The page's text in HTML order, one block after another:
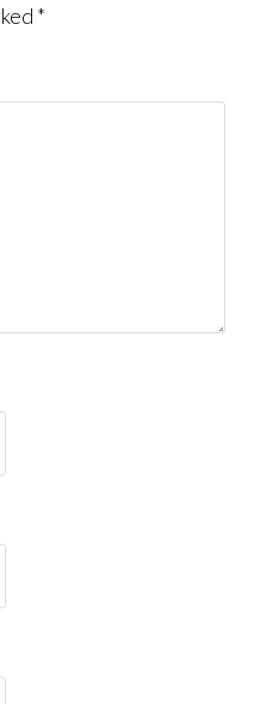
*